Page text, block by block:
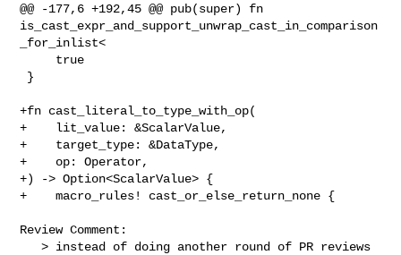
@@ -177,6 +192,45 @@ pub(super) fn
is_cast_expr_and_support_unwrap_cast_in_comparison
_for_inlist<
+fn cast_literal_to_type_with_op(
+    lit_value: &ScalarValue,
+    target_type: &DataType,
+    op: Operator,
+) -> Option<ScalarValue> {
+    macro_rules! cast_or_else_return_none {
Review Comment:
   > instead of doing another round of PR reviews